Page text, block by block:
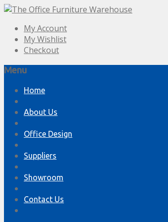
My Account
My Wishlist
Checkout
Menu
Skip
content
Home
About Us
Office Design
Suppliers
Showroom
Contact Us